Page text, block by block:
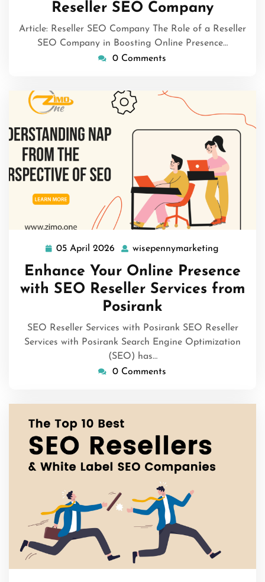
Reseller SEO Company
Article: Reseller SEO Company The Role of a Reseller
SEO Company in Boosting Online Presence…
0 Comments
05 April 2026 05
April
2026
wisepennymarketing
Enhance Your Online Presence
with SEO Reseller Services from
Posirank
SEO Reseller Services with Posirank SEO Reseller
Services with Posirank Search Engine Optimization
(SEO) has…
0 Comments